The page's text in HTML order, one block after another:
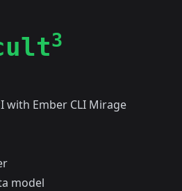
3
with Ember CLI Mirage
model